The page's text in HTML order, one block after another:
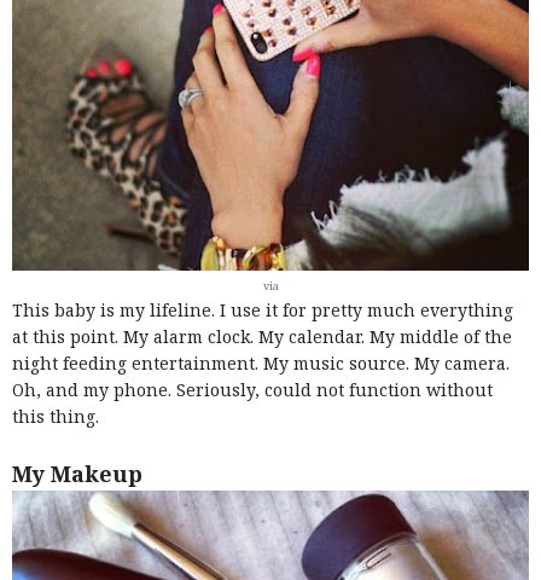
via
This baby is my lifeline. I use it for pretty much everything
at this point. My alarm clock. My calendar. My middle of the
night feeding entertainment. My music source. My camera.
Oh, and my phone. Seriously, could not function without
this thing.
My Makeup